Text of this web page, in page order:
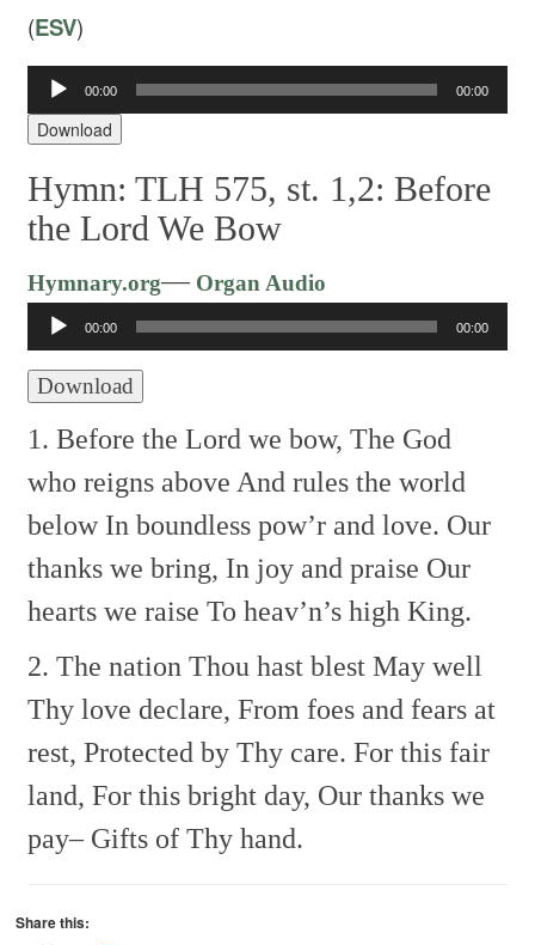
(ESV)
Audio
Player
00:00 00:00
Download
Hymn: TLH 575, st. 1,2: Before
the Lord We Bow
Hymnary.org—Organ Audio
Player
00:00 00:00
Download
1. Before the Lord we bow, The God
who reigns above And rules the world
belowIn boundless pow’r and love. Our
thanks we bring, In joy and praise Our
hearts we raise To heav’n’s high King.
2. The nation Thou hast blest May well
Thy love declare, From foes and fears at
rest, Protected by Thy care. For this fair
land, For this bright day, Our thanks we
pay–Gifts of Thy hand.
Share this: